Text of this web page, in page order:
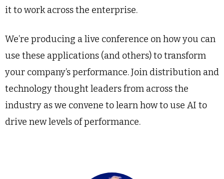
it to work across the enterprise.
We’re producing a live conference on how you can
use these applications (and others) to transform
your company’s performance. Join distribution and
technology thought leaders from across the
industry as we convene to learn how to use AI to
drive new levels of performance.